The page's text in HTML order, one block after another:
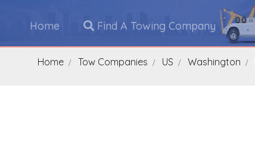
Home Find A Towing Company
Home Tow Companies US Washington